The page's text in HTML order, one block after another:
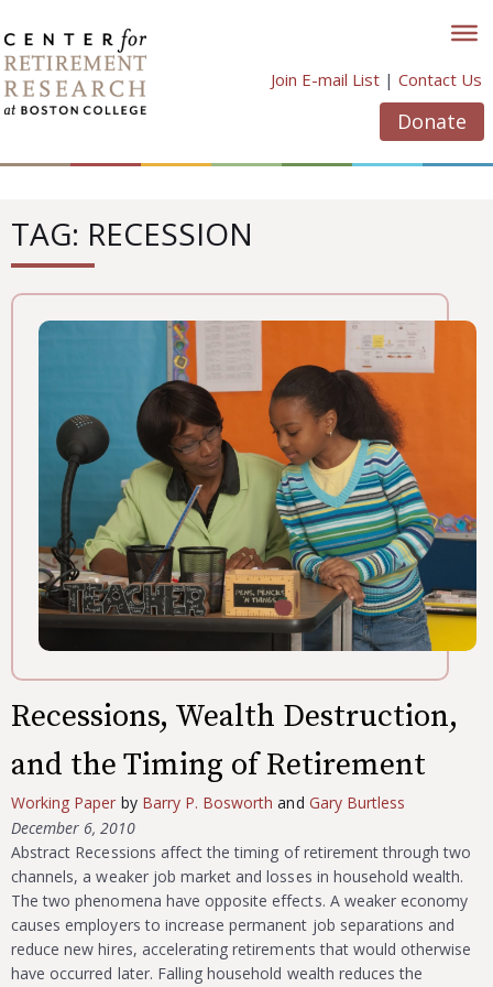
to
content
Join E-mail List | Contact Us
Donate
TAG: RECESSION
Recessions, Wealth Destruction,
and the Timing of Retirement
Working Paper by Barry P. Bosworth and Gary Burtless
December 6, 2010
Abstract Recessions affect the timing of retirement through two
channels, a weaker job market and losses in household wealth.
The two phenomena have opposite effects. A weaker economy
causes employers to increase permanent job separations and
reduce new hires, accelerating retirements that would otherwise
have occurred later. Falling household wealth reduces the